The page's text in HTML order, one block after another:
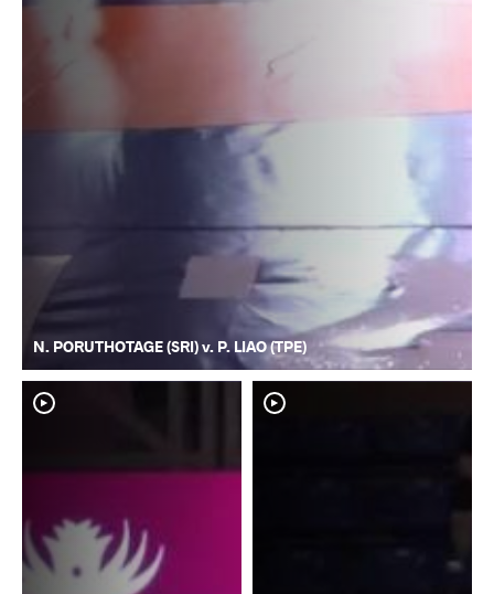
N. PORUTHOTAGE (SRI) v. P. LIAO (TPE)